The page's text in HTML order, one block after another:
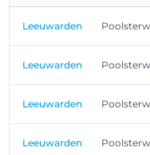
Leeuwarden
Leeuwarden
Leeuwarden
Leeuwarden